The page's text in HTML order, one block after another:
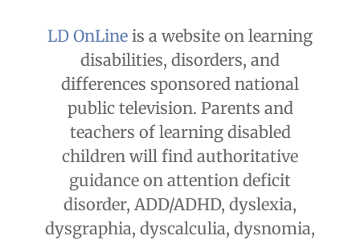
LD OnLine is a website on learning
disabilities, disorders, and
differences sponsored national
public television. Parents and
teachers of learning disabled
children will find authoritative
guidance on attention deficit
disorder, ADD/ADHD, dyslexia,
dysgraphia, dyscalculia, dysnomia,